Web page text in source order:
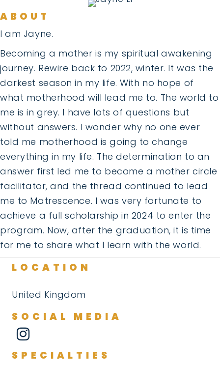
ABOUT
I am Jayne.
Becoming a mother is my spiritual awakening
journey. Rewire back to 2022, winter. It was the
darkest season in my life. With no hope of
what motherhood will lead me to. The world to
me is in grey. I have lots of questions but
without answers. I wonder why no one ever
told me motherhood is going to change
everything in my life. The determination to an
answer first led me to become a mother circle
facilitator, and the thread continued to lead
me to Matrescence. I was very fortunate to
achieve a full scholarship in 2024 to enter the
program. Now, after the graduation, it is time
for me to share what I learn with the world.
LOCATION
United Kingdom
SOCIAL MEDIA
SPECIALTIES